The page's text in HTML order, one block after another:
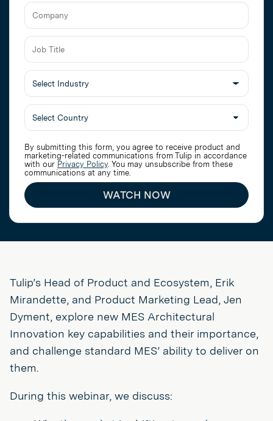
Business
Email
Job
Title
Select
Industry
By submitting this form, you agree to receive product and
marketing-related communications from Tulip in accordance
with our Privacy Policy. You may unsubscribe from these
communications at any time.
WATCH NOW
Tulip’s Head of Product and Ecosystem, Erik
Mirandette, and Product Marketing Lead, Jen
Dyment, explore new MES Architectural
Innovation key capabilities and their importance,
and challenge standard MES’ ability to deliver on
them.
During this webinar, we discuss: